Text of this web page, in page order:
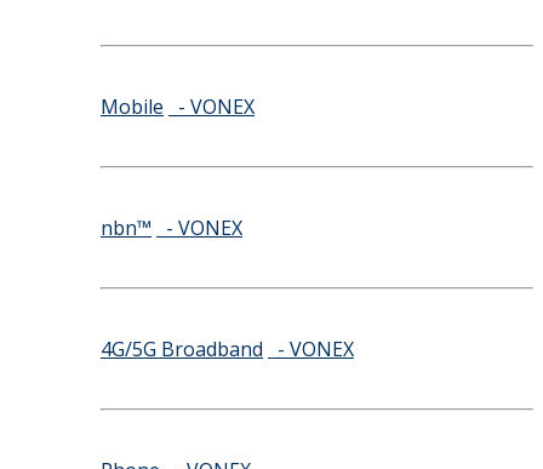
Mobile - VONEX
nbn™ - VONEX
4G/5G Broadband - VONEX